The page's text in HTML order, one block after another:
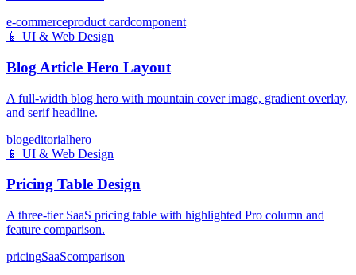
e-commerceproduct cardcomponent
📱 UI & Web Design
Blog Article Hero Layout
A full-width blog hero with mountain cover image, gradient overlay,
and serif headline.
blogeditorialhero
📱 UI & Web Design
Pricing Table Design
A three-tier SaaS pricing table with highlighted Pro column and
feature comparison.
pricingSaaScomparison